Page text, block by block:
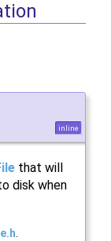
inline
that will
disk when